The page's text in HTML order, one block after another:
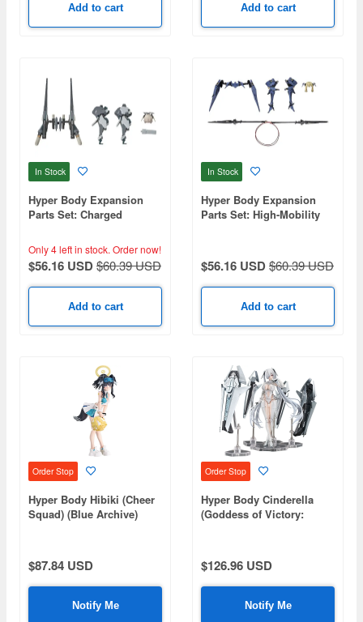
Add to cart Add to cart
In Stock
Hyper Body Expansion
Parts Set: Charged
Equipment (Ota Yojo
Original Mecha Girl)
Only 4 left in stock. Order now!
$56.16 USD$60.39 USD
Add to cart
In Stock
Hyper Body Expansion
Parts Set: High-Mobility
Original Mecha Girl)
$56.16 USD$60.39 USD
Add to cart
Order Stop
Hyper Body Hibiki (Cheer
Squad) (Blue Archive)
$87.84 USD
Notify Me
Order Stop
Hyper Body Cinderella
(Goddess of Victory:
$126.96 USD
Notify Me